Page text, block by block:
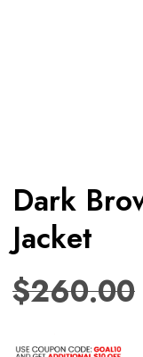
Dark
Jacket
$260.00